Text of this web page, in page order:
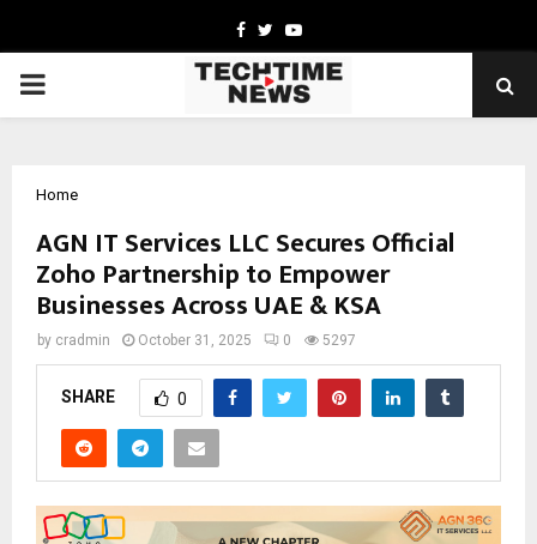
Facebook
TwitterYoutube
PRIMARY
Home
AGN IT Services LLC Secures Official
Zoho Partnership to Empower
Businesses Across UAE & KSA
by cradmin October 31, 2025 0 5297
SHARE 0